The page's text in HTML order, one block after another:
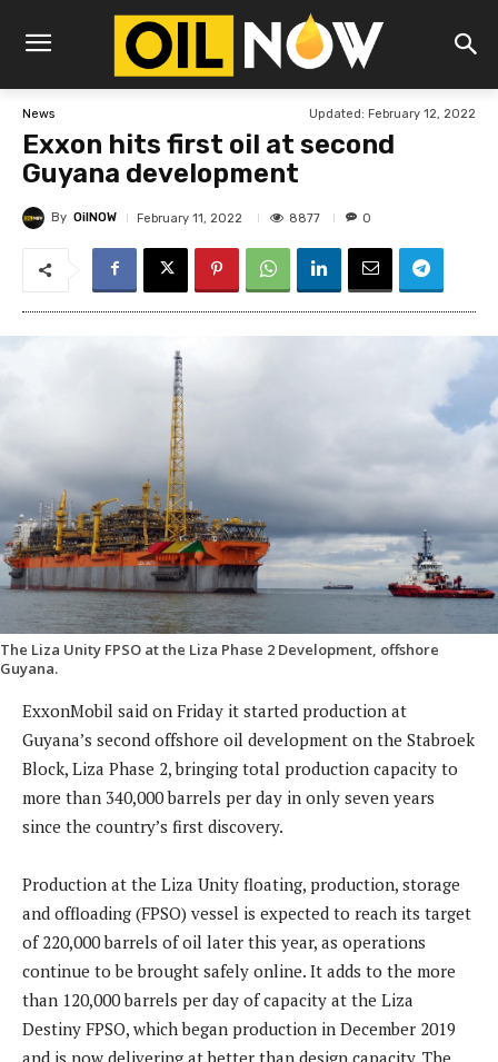
News Updated: February 12, 2022
Exxon hits first oil at second
Guyana development
By OilNOW February 11, 2022 8877 0
The Liza Unity FPSO at the Liza Phase 2 Development, offshore
Guyana.
ExxonMobil said on Friday it started production at
Guyana’s second offshore oil development on the Stabroek
Block, Liza Phase 2, bringing total production capacity to
more than 340,000 barrels per day in only seven years
since the country’s first discovery.
Production at the Liza Unity floating, production, storage
and offloading (FPSO) vessel is expected to reach its target
of 220,000 barrels of oil later this year, as operations
continue to be brought safely online. It adds to the more
than 120,000 barrels per day of capacity at the Liza
Destiny FPSO, which began production in December 2019